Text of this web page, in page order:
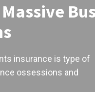
insurance is type of
ossessions and